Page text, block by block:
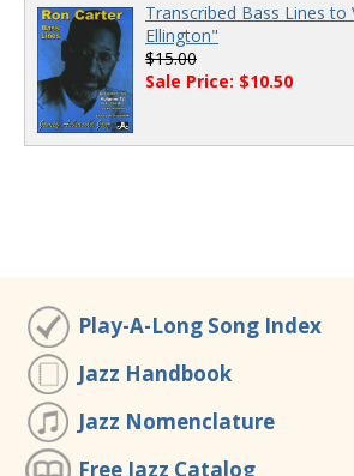
Transcribed Bass Lines to
Ellington"
$15.00
Sale Price: $10.50
Play-A-Long Song Index
Jazz Handbook
Jazz Nomenclature
Free Jazz Catalog